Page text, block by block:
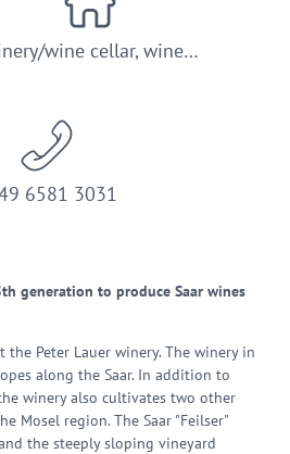
wine cellar, wine…
6581 3031
generation to produce Saar wines
the Peter Lauer winery. The winery in
along the Saar. In addition to
winery also cultivates two other
Mosel region. The Saar "Feilser"
the steeply sloping vineyard